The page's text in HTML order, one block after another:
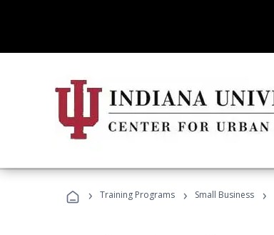
› Training Programs › Small Business ›